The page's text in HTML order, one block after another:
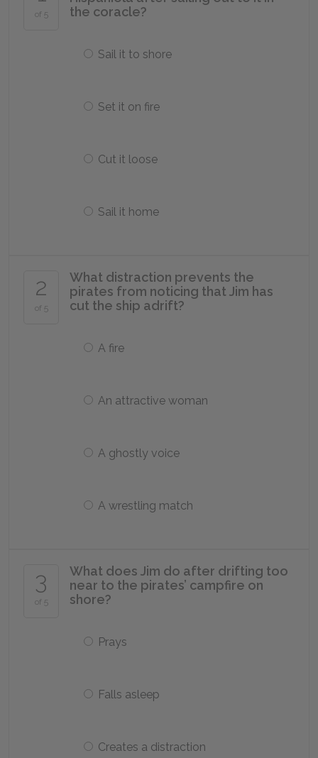
of 5
the coracle?
Sail it to shore
Set it on fire
Cut it loose
Sail it home
2
of 5
What distraction prevents the
pirates from noticing that Jim has
cut the ship adrift?
A fire
An attractive woman
A ghostly voice
A wrestling match
3
of 5
What does Jim do after drifting too
near to the pirates’ campfire on
shore?
Prays
Falls asleep
Creates a distraction